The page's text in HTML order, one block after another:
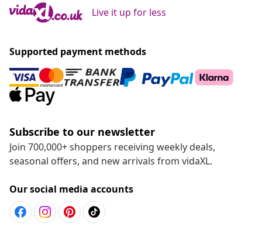
Live it up for less
Supported payment methods
Subscribe to our newsletter
Join 700,000+ shoppers receiving weekly deals,
seasonal offers, and new arrivals from vidaXL.
Our social media accounts